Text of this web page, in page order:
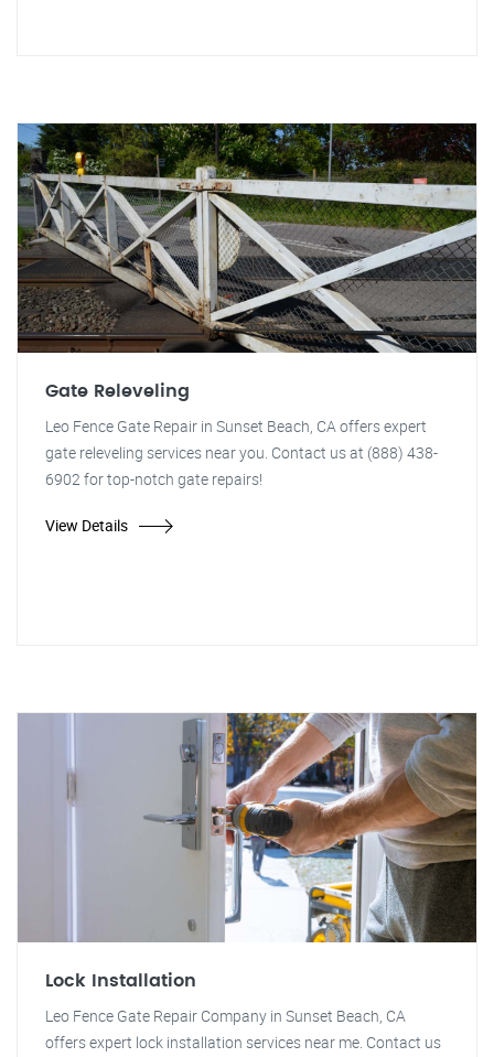
Gate Releveling
Leo Fence Gate Repair in Sunset Beach, CA offers expert
gate releveling services near you. Contact us at (888) 438-
6902 for top-notch gate repairs!
View Details
Lock Installation
Leo Fence Gate Repair Company in Sunset Beach, CA
offers expert lock installation services near me. Contact us